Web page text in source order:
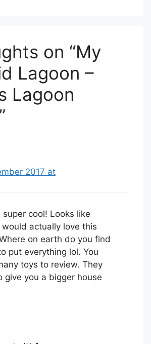
on “My
Lagoon –
Lagoon
2017 at
cool! Looks like
actually love this
on earth do you find
put everything lol. You
toys to review. They
give you a bigger house